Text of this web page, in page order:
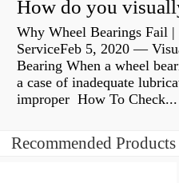
Why Wheel Bearings Fail
ServiceFeb 5, 2020 —
Bearing When a wheel
a case of inadequate
improper How To Check...
Recommended Products